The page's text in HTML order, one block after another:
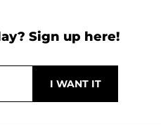
Sign up here!